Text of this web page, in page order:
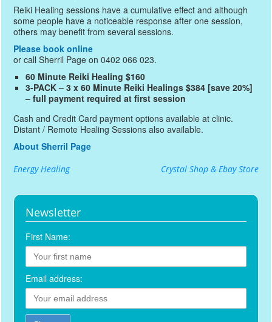
Reiki Healing sessions have a cumulative effect and although
some people have a noticeable response after one session,
others may benefit from several sessions.
Please book online
or call Sherril Page on 0402 066 023.
60 Minute Reiki Healing $160
3-PACK – 3 x 60 Minute Reiki Healings $384 [save 20%]
– full payment required at first session
Cash and Credit Card payment options available at clinic.
Distant / Remote Healing Sessions also available.
About Sherril Page
Energy Healing Crystal Shop & Ebay Store
Newsletter
First Name:
Email address: